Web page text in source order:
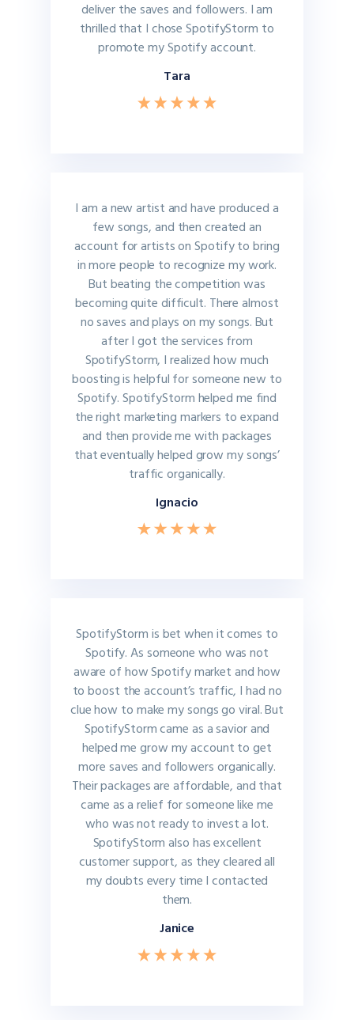
deliver the saves and followers. I am
thrilled that I chose SpotifyStorm to
promote my Spotify account.
Tara
I am a new artist and have produced a
few songs, and then created an
account for artists on Spotify to bring
in more people to recognize my work.
But beating the competition was
becoming quite difficult. There almost
no saves and plays on my songs. But
after I got the services from
SpotifyStorm, I realized how much
boosting is helpful for someone new to
Spotify. SpotifyStorm helped me find
the right marketing markers to expand
and then provide me with packages
that eventually helped grow my songs’
traffic organically.
Ignacio
SpotifyStorm is bet when it comes to
Spotify. As someone who was not
aware of how Spotify market and how
to boost the account’s traffic, I had no
clue how to make my songs go viral. But
SpotifyStorm came as a savior and
helped me grow my account to get
more saves and followers organically.
Their packages are affordable, and that
came as a relief for someone like me
who was not ready to invest a lot.
SpotifyStorm also has excellent
customer support, as they cleared all
my doubts every time I contacted
them.
Janice